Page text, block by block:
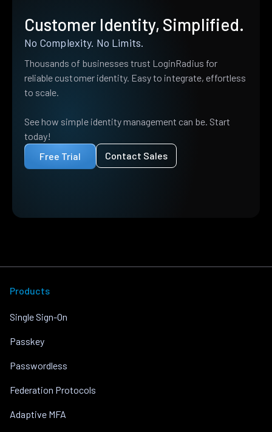
Customer Identity, Simplified.
No Complexity. No Limits.
Thousands of businesses trust LoginRadius for
reliable customer identity. Easy to integrate, effortless
to scale.
See how simple identity management can be. Start
today!
Free Trial
Contact Sales
Products
Single Sign-On
Passkey
Passwordless
Federation Protocols
Adaptive MFA